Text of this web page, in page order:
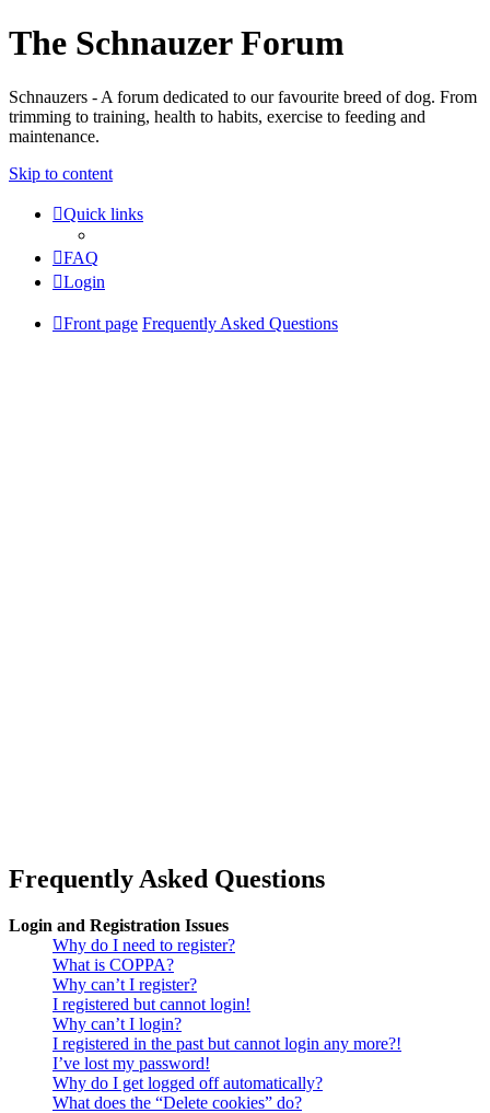
The Schnauzer Forum
Schnauzers - A forum dedicated to our favourite breed of dog. From
trimming to training, health to habits, exercise to feeding and
maintenance.
Skip to content
Quick links
FAQ
Login
Front page Frequently Asked Questions
Frequently Asked Questions
Login and Registration Issues
Why do I need to register?
What is COPPA?
Why can’t I register?
I registered but cannot login!
Why can’t I login?
I registered in the past but cannot login any more?!
I’ve lost my password!
Why do I get logged off automatically?
What does the “Delete cookies” do?